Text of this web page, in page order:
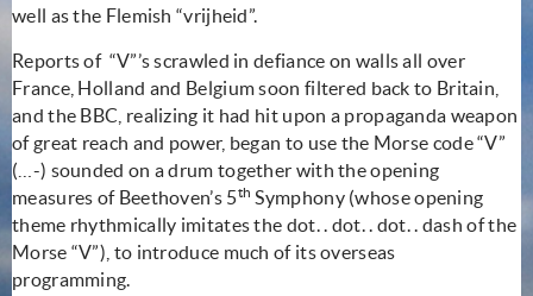
well as the Flemish “vrijheid”.
Reports of “V”’s scrawled in defiance on walls all over
France, Holland and Belgium soon filtered back to Britain,
and the BBC, realizing it had hit upon a propaganda weapon
of great reach and power, began to use the Morse code “V”
(…-) sounded on a drum together with the opening
measures of Beethoven’s 5th Symphony (whose opening
theme rhythmically imitates the dot. . dot. . dot. . dash of the
Morse “V”), to introduce much of its overseas
programming.